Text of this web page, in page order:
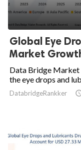
Global Eye
Market
Data Bridge Market
the eye drops and
DatabridgeRankker